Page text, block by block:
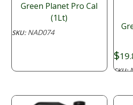
Green Planet Pro Cal
(1Lt)
SKU:NAD074
$
SKU: